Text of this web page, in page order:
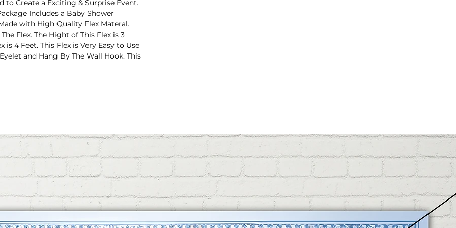
to Create a Exciting & Surprise Event.
Includes a Baby Shower
with High Quality Flex Materal.
Flex. The Hight of This Flex is 3
is 4 Feet. This Flex is Very Easy to Use
and Hang By The Wall Hook. This
4x3 Feet, Best for Developing a
Photograph Cubicles, or
Baby Shower Decoration or Mom To
The Durable and Display-Based,
and Indoor Climate Control. Reused